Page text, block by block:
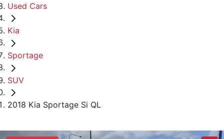
Used Cars
Kia
Sportage
SUV
2018 Kia Sportage Si QL